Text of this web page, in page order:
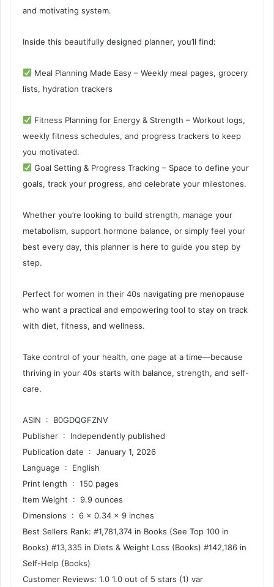
and motivating system.
Inside this beautifully designed planner, you’ll find:
Meal Planning Made Easy – Weekly meal pages, grocery
lists, hydration trackers
Fitness Planning for Energy & Strength – Workout logs,
weekly fitness schedules, and progress trackers to keep
you motivated.
Goal Setting & Progress Tracking – Space to define your
goals, track your progress, and celebrate your milestones.
Whether you’re looking to build strength, manage your
metabolism, support hormone balance, or simply feel your
best every day, this planner is here to guide you step by
step.
Perfect for women in their 40s navigating pre menopause
who want a practical and empowering tool to stay on track
with diet, fitness, and wellness.
Take control of your health, one page at a time—because
thriving in your 40s starts with balance, strength, and self-
care.
ASIN ‏ : ‎ B0GDQGFZNV
Publisher ‏ : ‎ Independently published
Publication date ‏ : ‎ January 1, 2026
Language ‏ : ‎ English
Print length ‏ : ‎ 150 pages
Item Weight ‏ : ‎ 9.9 ounces
Dimensions ‏ : ‎ 6 x 0.34 x 9 inches
Best Sellers Rank: #1,781,374 in Books (See Top 100 in
Books) #13,335 in Diets & Weight Loss (Books) #142,186 in
Self-Help (Books)
Customer Reviews: 1.0 1.0 out of 5 stars (1) var